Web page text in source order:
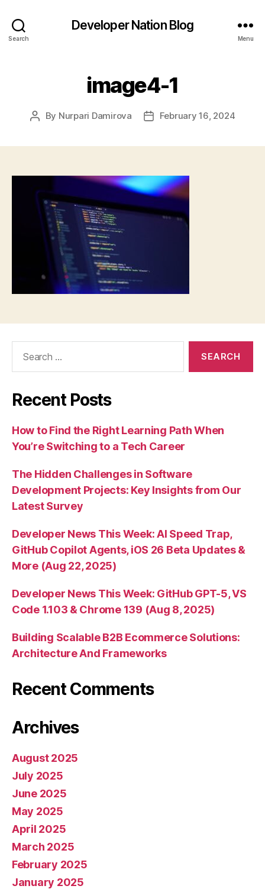
Search
Developer Nation Blog
Menu
image4-1
Post
By Nurpari Damirova
PostFebruary 16, 2024
Recent Posts
How to Find the Right Learning Path When
You’re Switching to a Tech Career
The Hidden Challenges in Software
Development Projects: Key Insights from Our
Latest Survey
Developer News This Week: AI Speed Trap,
GitHub Copilot Agents, iOS 26 Beta Updates &
More (Aug 22, 2025)
Developer News This Week: GitHub GPT-5, VS
Code 1.103 & Chrome 139 (Aug 8, 2025)
Building Scalable B2B Ecommerce Solutions:
Architecture And Frameworks
Recent Comments
Archives
August 2025
July 2025
June 2025
May 2025
April 2025
March 2025
February 2025
January 2025